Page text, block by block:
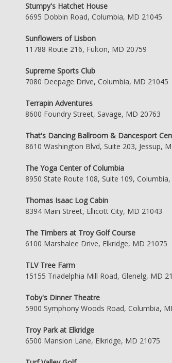
Stumpy's Hatchet House
6695 Dobbin Road, Columbia, MD 21045
Sunflowers of Lisbon
11788 Route 216, Fulton, MD 20759
Supreme Sports Club
7080 Deepage Drive, Columbia, MD 21045
Terrapin Adventures
8600 Foundry Street, Savage, MD 20763
That's Dancing Ballroom & Dancesport
8610 Washington Blvd, Suite 203, Jessup,
The Yoga Center of Columbia
8950 State Route 108, Suite 109,
Thomas Isaac Log Cabin
8394 Main Street, Ellicott City, MD 21043
The Timbers at Troy Golf Course
6100 Marshalee Drive, Elkridge, MD 21075
TLV Tree Farm
15155 Triadelphia Mill Road, Glenelg, MD
Toby's Dinner Theatre
5900 Symphony Woods Road, Columbia,
Troy Park at Elkridge
6500 Mansion Lane, Elkridge, MD 21075